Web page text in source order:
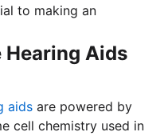
to making an
Hearing Aids
aids are powered by
cell chemistry used in